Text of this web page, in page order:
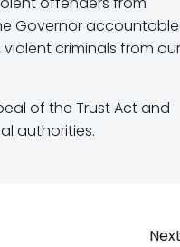
Governor accountable
criminals from our
of the Trust Act and
authorities.